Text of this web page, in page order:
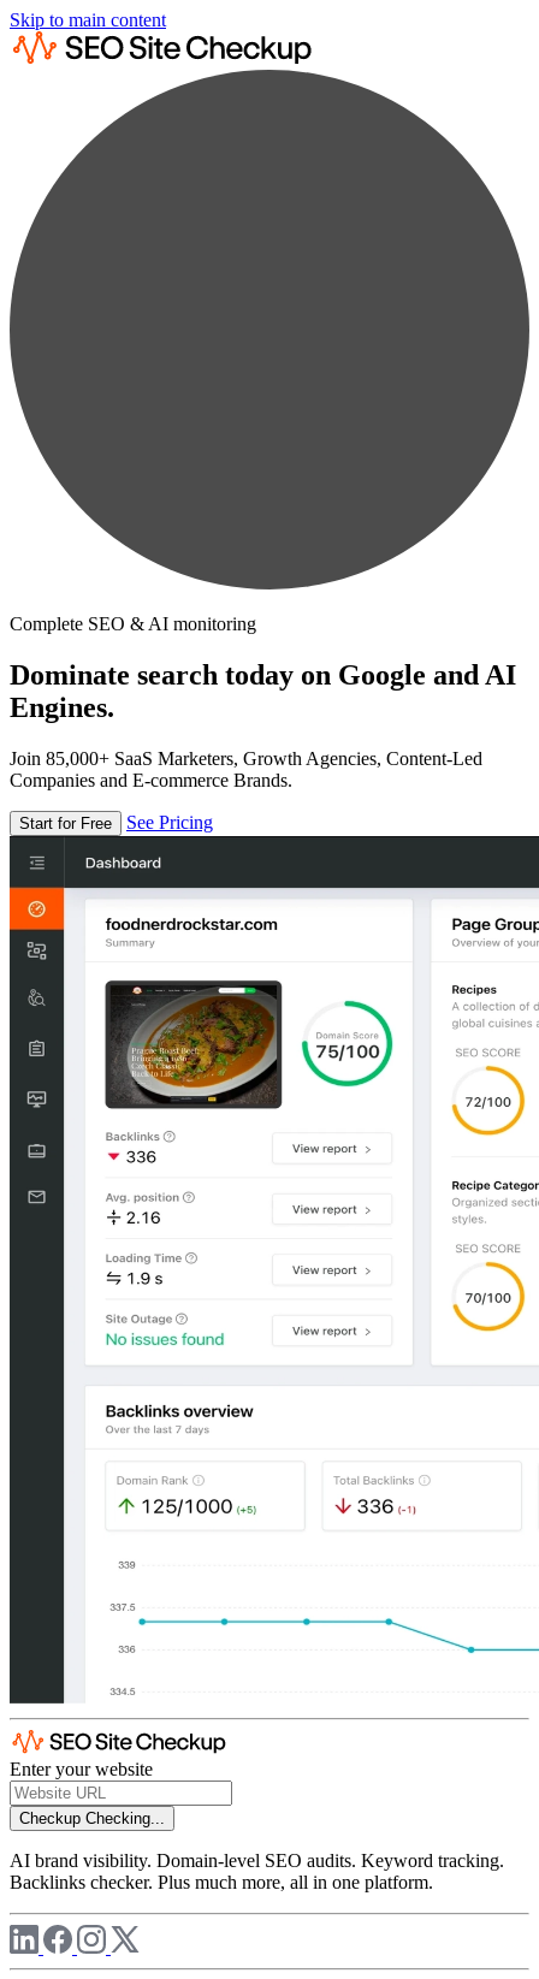
Skip to main content
Complete SEO & AI monitoring
Dominate search today on Google and AI
Engines.
Join 85,000+ SaaS Marketers, Growth Agencies, Content-Led
Companies and E-commerce Brands.
Start for Free See Pricing
Enter your website
Checkup Checking...
AI brand visibility. Domain-level SEO audits. Keyword tracking.
Backlinks checker. Plus much more, all in one platform.